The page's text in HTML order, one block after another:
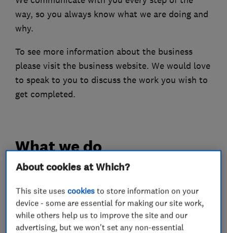
way, so you always know what we are doing and
why.
To see more information about the business
please visit the business website. We would love
to speak to you to discuss the work you wish to
get completed.
What we do
Electricians
Rewiring
Fuse boards
About cookies at Which?
This site usescookies to store information on your
device - some are essential for making our site work,
while others help us to improve the site and our
advertising, but we won't set any non-essential